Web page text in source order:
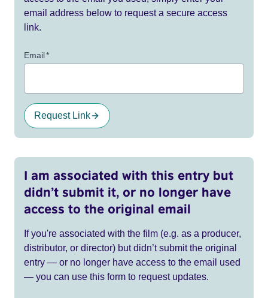
email address below to request a secure access
link.
Email*
Request Link
I am associated with this entry but
didn’t submit it, or no longer have
access to the original email
If you're associated with the film (e.g. as a producer,
distributor, or director) but didn’t submit the original
entry — or no longer have access to the email used
— you can use this form to request updates.